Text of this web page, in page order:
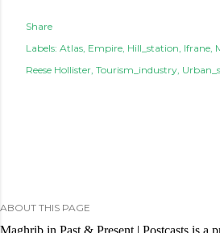
Share
Labels: Atlas Empire Hill_station Ifrane
Reese Hollister Tourism_industry
ABOUT THIS PAGE
Maghrib in Past & Present | Postcasts is a